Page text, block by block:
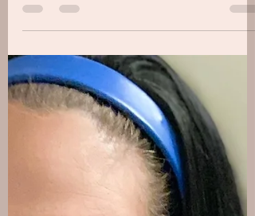
photoshoot. The best colors and outfit...